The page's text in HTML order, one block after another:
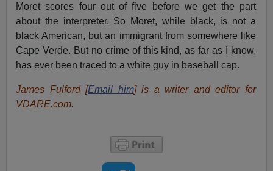
Moret scores four out of five before we get the part
about the interpreter. So Moret, while black, is not a
black American, but an immigrant from somewhere like
Cape Verde. But no crime of this kind, as far as I know,
has ever been traced to a white guy in baseball cap.
James Fulford [Email him] is a writer and editor for
VDARE.com.